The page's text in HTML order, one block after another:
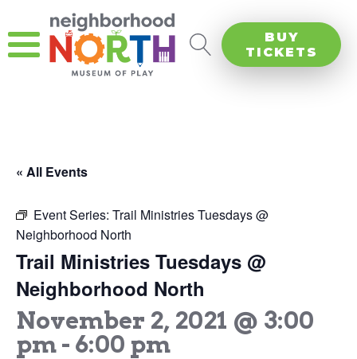
BUY
TICKETS
« All Events
Event Series: Trail Ministries Tuesdays @
Neighborhood North
Trail Ministries Tuesdays @
Neighborhood North
November 2, 2021 @ 3:00
pm- 6:00 pm